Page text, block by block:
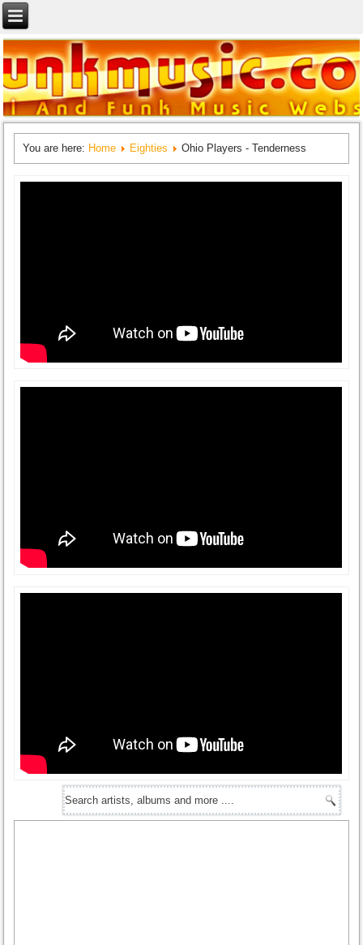
You are here: Home Eighties Ohio Players - Tenderness